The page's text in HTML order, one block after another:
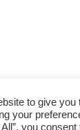
to give you
your
you consent